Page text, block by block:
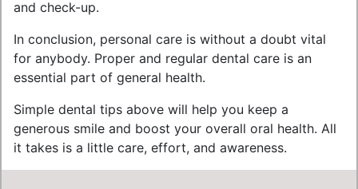
and check-up.
In conclusion, personal care is without a doubt vital
for anybody. Proper and regular dental care is an
essential part of general health.
Simple dental tips above will help you keep a
generous smile and boost your overall oral health. All
it takes is a little care, effort, and awareness.